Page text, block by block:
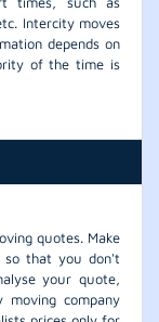
Intercity moves
depends on
of the time is
quotes. Make
so that you don't
your quote,
company